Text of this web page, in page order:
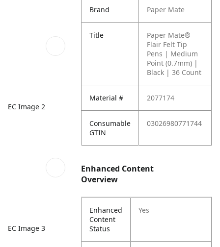
EC Image 2
EC Image 3
Brand Paper Mate
Title
Paper Mate®
Flair Felt Tip
Pens | Medium
Point (0.7mm) |
Black | 36 Count
Material # 2077174
Consumable
GTIN
03026980771744
Enhanced Content
Overview
Enhanced
Content
Status
Yes